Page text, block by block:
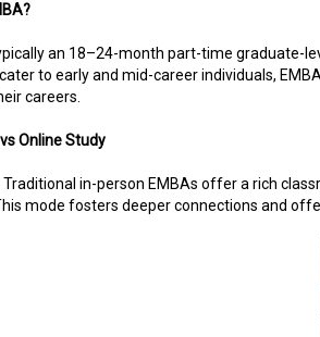
an 18–24-month part-time graduate-
to early and mid-career individuals,
careers.
Online Study
Traditional in-person EMBAs offer a rich
mode fosters deeper connections and